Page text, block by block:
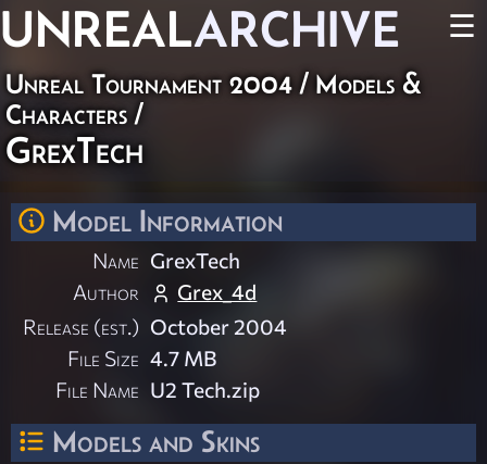
UNREALARCHIVE ☰
Unreal Tournament 2004 / Models &
Characters /
GrexTech
Model Information
Name GrexTech
Author
Grex_4d
Release (est.) October 2004
File Size 4.7 MB
File Name U2 Tech.zip
Models and Skins